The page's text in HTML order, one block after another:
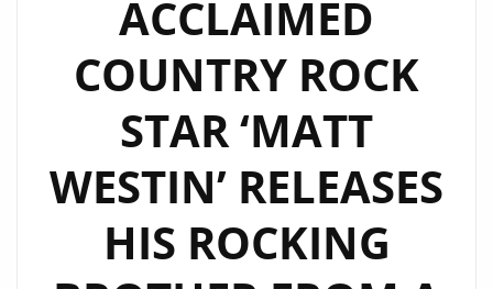
ACCLAIMED
COUNTRY ROCK
STAR ‘MATT
WESTIN’ RELEASES
HIS ROCKING